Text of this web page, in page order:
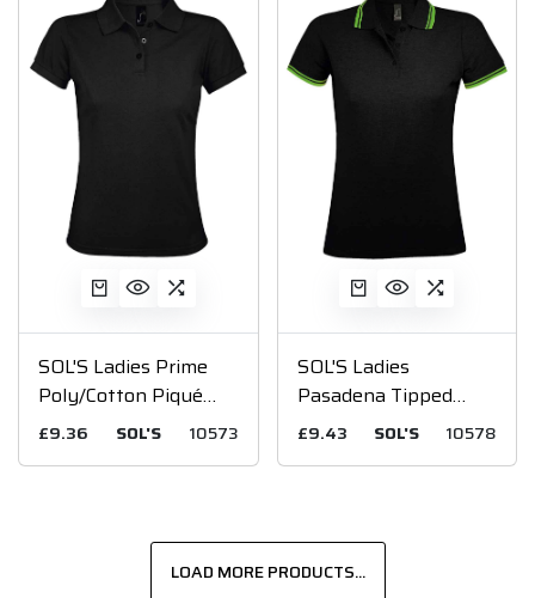
SOL'S Ladies Prime
Poly/Cotton Piqué
Polo Shirt
£9.36 SOL'S 10573
SOL'S Ladies
Pasadena Tipped
Cotton Piqué Polo
£9.43 SOL'S 10578
LOAD MORE PRODUCTS...